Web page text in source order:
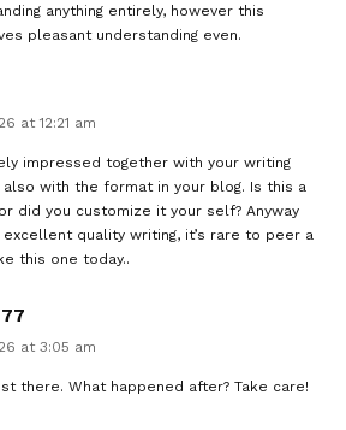
anything entirely, however this
pleasant understanding even.
at 12:21 am
impressed together with your writing
with the format in your blog. Is this a
did you customize it your self? Anyway
quality writing, it’s rare to peer a
this one today..
at 3:05 am
there. What happened after? Take care!